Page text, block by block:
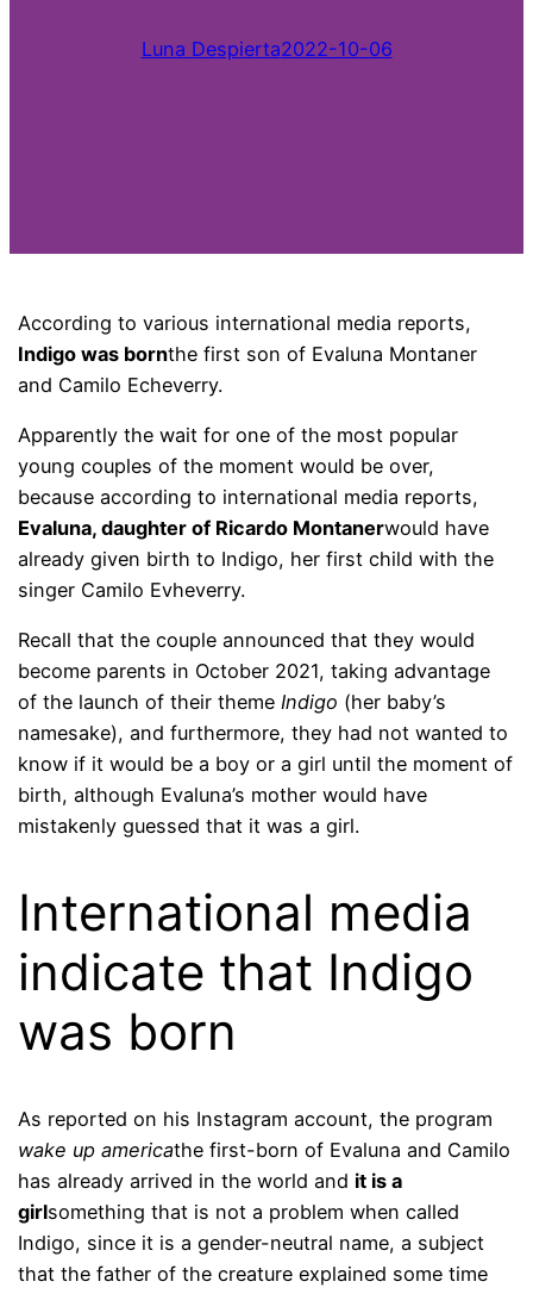
Luna Despierta2022-10-06
According to various international media reports,
Indigo was bornthe first son of Evaluna Montaner
and Camilo Echeverry.
Apparently the wait for one of the most popular
young couples of the moment would be over,
because according to international media reports,
Evaluna, daughter of Ricardo Montanerwould have
already given birth to Indigo, her first child with the
singer Camilo Evheverry.
Recall that the couple announced that they would
become parents in October 2021, taking advantage
of the launch of their themeIndigo (her baby’s
namesake), and furthermore, they had not wanted to
know if it would be a boy or a girl until the moment of
birth, although Evaluna’s mother would have
mistakenly guessed that it was a girl.
International media
indicate that Indigo
was born
As reported on his Instagram account, the program
wake up americathe first-born of Evaluna and Camilo
has already arrived in the world and it is a
girlsomething that is not a problem when called
Indigo, since it is a gender-neutral name, a subject
that the father of the creature explained some time